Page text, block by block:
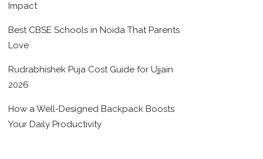
Impact
Best CBSE Schools in Noida That Parents
Love
Rudrabhishek Puja Cost Guide for Ujjain
2026
How a Well-Designed Backpack Boosts
Your Daily Productivity